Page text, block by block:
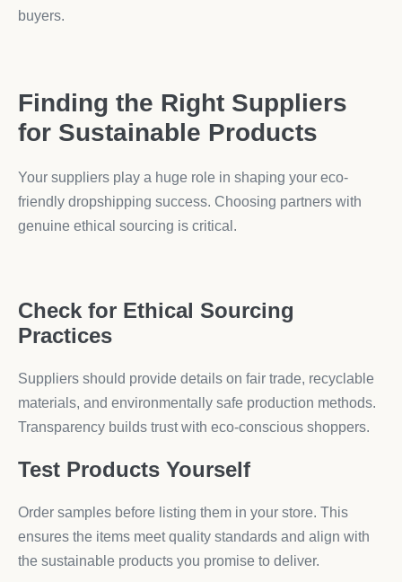
buyers.
Finding the Right Suppliers
for Sustainable Products
Your suppliers play a huge role in shaping your eco-
friendly dropshipping success. Choosing partners with
genuine ethical sourcing is critical.
Check for Ethical Sourcing
Practices
Suppliers should provide details on fair trade, recyclable
materials, and environmentally safe production methods.
Transparency builds trust with eco-conscious shoppers.
Test Products Yourself
Order samples before listing them in your store. This
ensures the items meet quality standards and align with
the sustainable products you promise to deliver.